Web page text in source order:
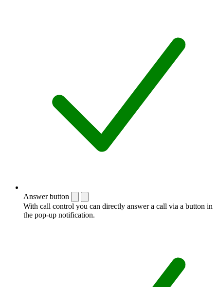
Answer button
With call control you can directly answer a call via a button in
the pop-up notification.